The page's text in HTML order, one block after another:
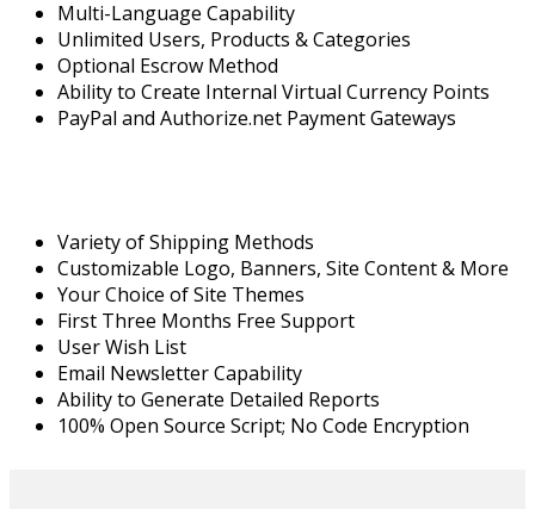
Multi-Language Capability
Unlimited Users, Products & Categories
Optional Escrow Method
Ability to Create Internal Virtual Currency Points
PayPal and Authorize.net Payment Gateways
Variety of Shipping Methods
Customizable Logo, Banners, Site Content & More
Your Choice of Site Themes
First Three Months Free Support
User Wish List
Email Newsletter Capability
Ability to Generate Detailed Reports
100% Open Source Script; No Code Encryption